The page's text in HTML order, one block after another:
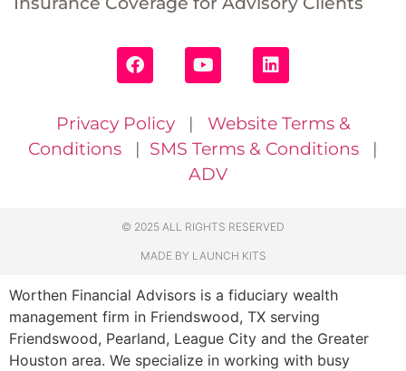
Privacy Policy| Website Terms &
Conditions | SMS Terms & Conditions |
ADV
© 2025 ALL RIGHTS RESERVED
MADE BY LAUNCH KITS
Worthen Financial Advisors is a fiduciary wealth
management firm in Friendswood, TX serving
Friendswood, Pearland, League City and the Greater
Houston area. We specialize in working with busy